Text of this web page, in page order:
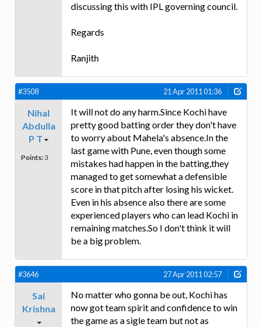
discussing this with IPL governing council.
Regards
Ranjith
#3508 21 Apr 2011 01:36
Nihal
Abdulla
P T
Points:3
It will not do any harm.Since Kochi have
pretty good batting order they don't have
to worry about Mahela's absence.In the
last game with Pune, even though some
mistakes had happen in the batting,they
managed to get somewhat a defensible
score in that pitch after losing his wicket.
Even in his absence also there are some
experienced players who can lead Kochi in
remaining matches.So I don't think it will
be a big problem.
#3646 27 Apr 2011 02:57
Sai
Krishna
No matter who gonna be out, Kochi has
now got team spirit and confidence to win
the game as a sigle team but not as